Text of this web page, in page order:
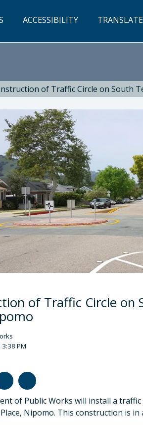
ACCESSIBILITY TRANSLATE
of Traffic Circle on South
of Traffic Circle on
PM
of Public Works will install a
Place, Nipomo. This construction is